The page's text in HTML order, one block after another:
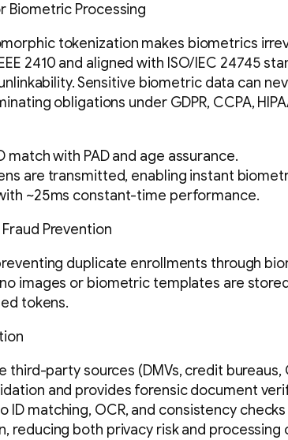
Biometric Processing
tokenization makes biometrics
2410 and aligned with ISO/IEC 24745
Sensitive biometric data can
obligations under GDPR, CCPA,
match with PAD and age assurance.
are transmitted, enabling instant
~25ms constant-time performance.
Prevention
duplicate enrollments through
no images or biometric templates are
tokens.
third-party sources (DMVs, credit bureaus,
and provides forensic document
ID matching, OCR, and consistency
reducing both privacy risk and processing